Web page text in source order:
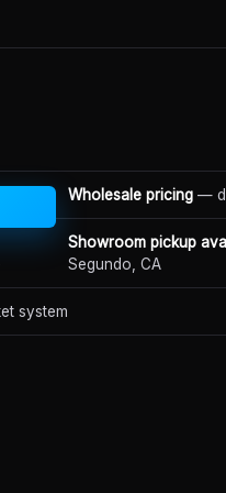
Wholesale pricing —
Showroom pickup
Segundo, CA
system